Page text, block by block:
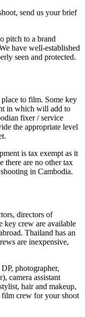
send us your brief
pitch to a brand
have well-established
seen and protected.
to film. Some key
in which will add to
fixer / service
the appropriate level
is tax exempt as it
there are no other tax
in Cambodia.
directors of
key crew are available
Thailand has an
are inexpensive,
photographer,
camera assistant
hair and makeup,
film crew for your shoot